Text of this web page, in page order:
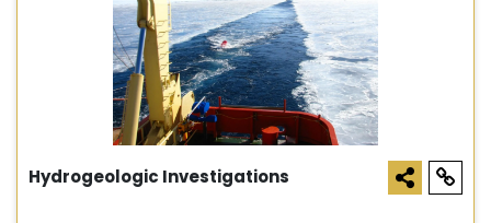
Hydrogeologic Investigations